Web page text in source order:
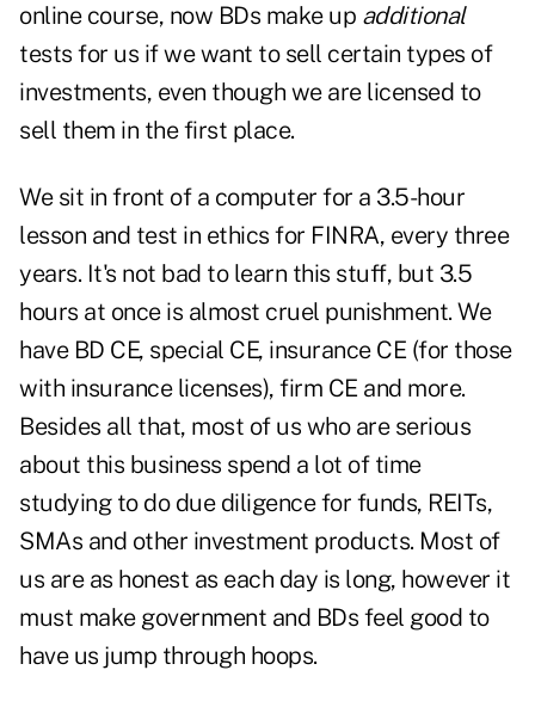
online course, now BDs make up additional
tests for us if we want to sell certain types of
investments, even though we are licensed to
sell them in the first place.
We sit in front of a computer for a 3.5-hour
lesson and test in ethics for FINRA, every three
years. It's not bad to learn this stuff, but 3.5
hours at once is almost cruel punishment. We
have BD CE, special CE, insurance CE (for those
with insurance licenses), firm CE and more.
Besides all that, most of us who are serious
about this business spend a lot of time
studying to do due diligence for funds, REITs,
SMAs and other investment products. Most of
us are as honest as each day is long, however it
must make government and BDs feel good to
have us jump through hoops.